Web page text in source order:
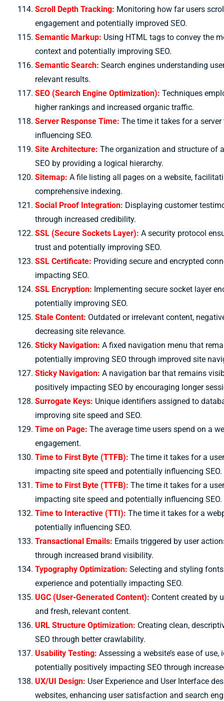
Scroll Depth Tracking: Monitoring how far users
engagement and potentially improved SEO.
Semantic Markup: Using HTML tags to convey the
context and potentially improving SEO.
Semantic Search: Search engines understanding
relevant results.
SEO (Search Engine Optimization): Techniques
higher rankings and increased organic traffic.
Server Response Time: The time it takes for a
influencing SEO.
Site Architecture: The organization and structure of
SEO by providing a logical hierarchy.
Sitemap: A file listing all pages on a website,
comprehensive indexing.
Social Proof Integration: Displaying customer
through increased credibility.
SSL (Secure Sockets Layer): A security protocol
trust and potentially improving SEO.
SSL Certificate: Providing secure and encrypted
impacting SEO.
SSL Encryption: Implementing secure socket layer
potentially improving SEO.
Stale Content: Outdated or irrelevant content,
decreasing site relevance.
Sticky Navigation: A fixed navigation menu that
potentially improving SEO through improved site
Sticky Navigation: A navigation bar that remains
positively impacting SEO by encouraging longer
Surrogate Keys: Unique identifiers assigned to
improving site speed and SEO.
Time on Page: The average time users spend on a
engagement.
Time to First Byte (TTFB): The time it takes for a
impacting site speed and potentially influencing SEO.
Time to First Byte (TTFB): The time it takes for a
impacting site speed and potentially influencing SEO.
Time to Interactive (TTI): The time it takes for a
potentially influencing SEO.
Transactional Emails: Emails triggered by user
through increased brand visibility.
Typography Optimization: Selecting and styling
experience and potentially impacting SEO.
UGC (User-Generated Content): Content created by
and fresh, relevant content.
URL Structure Optimization: Creating clean,
SEO through better crawlability.
Usability Testing: Assessing a website’s ease of
potentially positively impacting SEO through
UX/UI Design: User Experience and User Interface
websites, enhancing user satisfaction and search